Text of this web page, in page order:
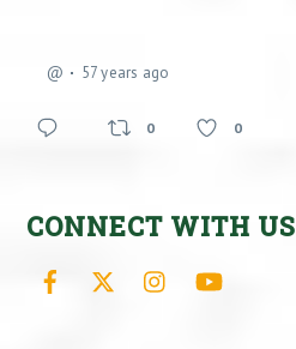
@ 57 years ago
0 0
CONNECT WITH US
Facebook Instagram